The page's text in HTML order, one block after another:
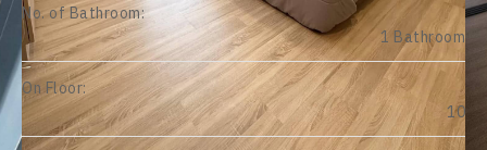
No. of Bathroom:
1 Bathroom
On Floor:
10